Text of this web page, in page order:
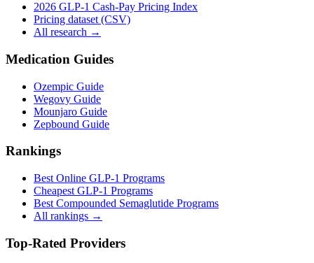
2026 GLP-1 Cash-Pay Pricing Index
Pricing dataset (CSV)
All research →
Medication Guides
Ozempic Guide
Wegovy Guide
Mounjaro Guide
Zepbound Guide
Rankings
Best Online GLP-1 Programs
Cheapest GLP-1 Programs
Best Compounded Semaglutide Programs
All rankings →
Top-Rated Providers